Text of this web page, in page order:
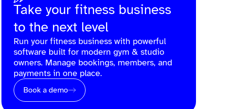
Take your fitness business
to the next level
Run your fitness business with powerful
software built for modern gym & studio
owners. Manage bookings, members, and
payments in one place.
Book a demo